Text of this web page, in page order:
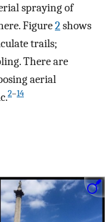
spraying of
Figure2shows
trails;
There are
aerial
2–14